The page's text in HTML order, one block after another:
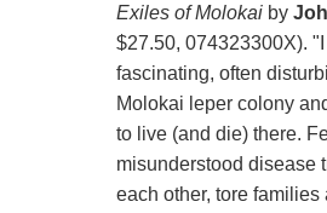
Exiles of Molokaiby
$27.50, 074323300X).
fascinating, often
Molokai leper colony
to live (and die) there.
misunderstood disease
each other, tore